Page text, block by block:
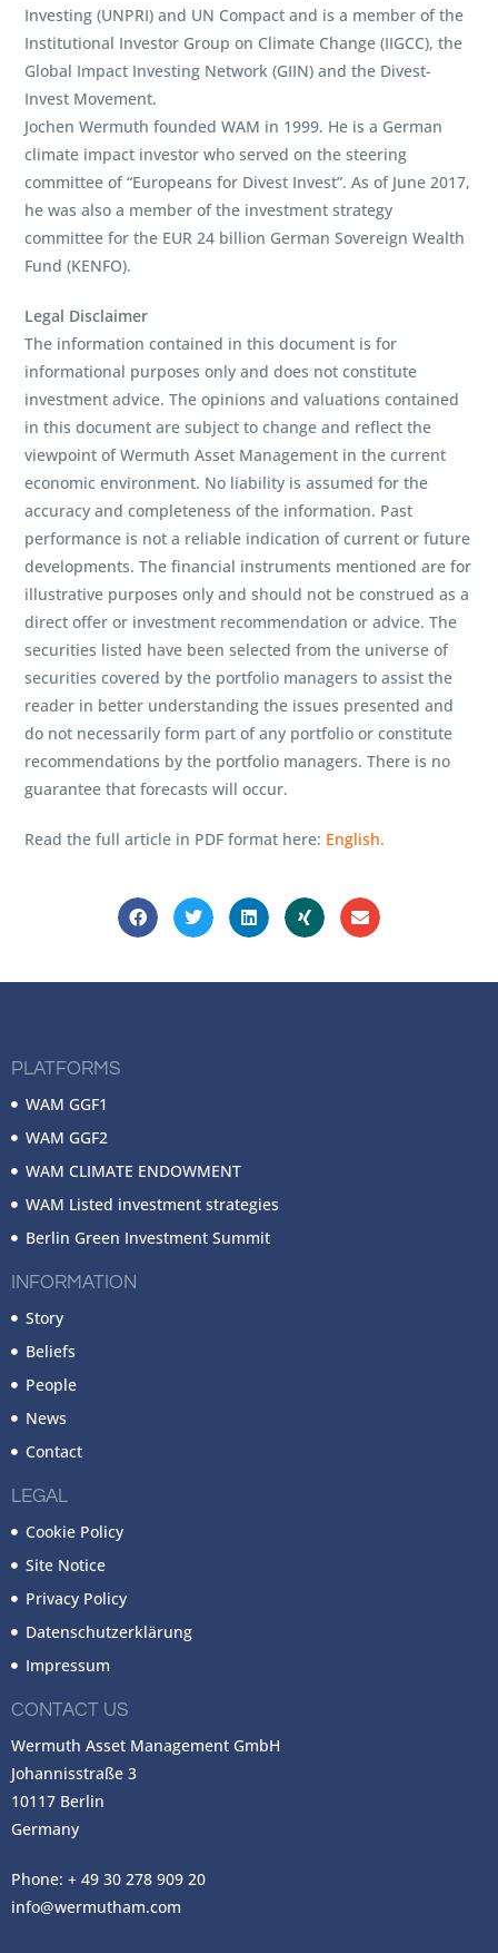
Investing (UNPRI) and UN Compact and is a member of the
Institutional Investor Group on Climate Change (IIGCC), the
Global Impact Investing Network (GIIN) and the Divest-
Invest Movement.
Jochen Wermuth founded WAM in 1999. He is a German
climate impact investor who served on the steering
committee of “Europeans for Divest Invest”. As of June 2017,
he was also a member of the investment strategy
committee for the EUR 24 billion German Sovereign Wealth
Fund (KENFO).
Legal Disclaimer
The information contained in this document is for
informational purposes only and does not constitute
investment advice. The opinions and valuations contained
in this document are subject to change and reflect the
viewpoint of Wermuth Asset Management in the current
economic environment. No liability is assumed for the
accuracy and completeness of the information. Past
performance is not a reliable indication of current or future
developments. The financial instruments mentioned are for
illustrative purposes only and should not be construed as a
direct offer or investment recommendation or advice. The
securities listed have been selected from the universe of
securities covered by the portfolio managers to assist the
reader in better understanding the issues presented and
do not necessarily form part of any portfolio or constitute
recommendations by the portfolio managers. There is no
guarantee that forecasts will occur.
Read the full article in PDF format here: English.
PLATFORMS
WAM GGF1
WAM GGF2
WAM CLIMATE ENDOWMENT
WAM Listed investment strategies
Berlin Green Investment Summit
INFORMATION
Story
Beliefs
People
News
Contact
LEGAL
Cookie Policy
Site Notice
Privacy Policy
Datenschutzerklärung
Impressum
CONTACT US
Wermuth Asset Management GmbH
Johannisstraße 3
10117 Berlin
Germany
Phone: + 49 30 278 909 20
info@wermutham.com